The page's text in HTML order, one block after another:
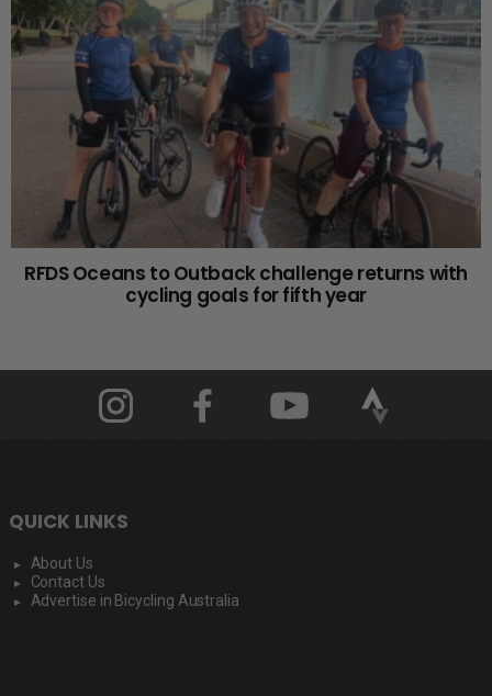
RFDS Oceans to Outback challenge returns with
cycling goals for fifth year
QUICK LINKS
About Us
Contact Us
Advertise in Bicycling Australia